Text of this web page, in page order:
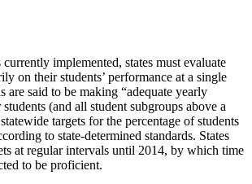
implemented, states must evaluate
on their students’ performance at a single
are said to be making “adequate yearly
(and all student subgroups above a
targets for the percentage of students
to state-determined standards. States
at regular intervals until 2014, by which time
to be proficient.